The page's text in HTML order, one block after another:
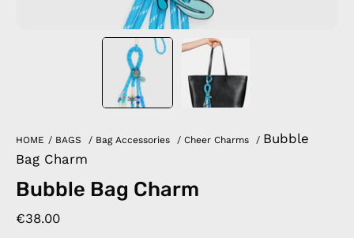
HOME / BAGS / Bag Accessories / Cheer Charms / Bubble
Bag Charm
Bubble Bag Charm
€38.00